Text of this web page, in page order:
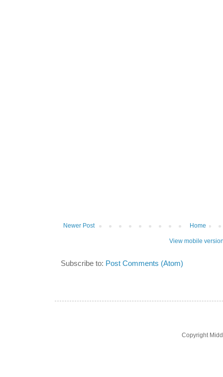
Newer Post Home
View mobile
Subscribe to: Post Comments (Atom)
Copyright